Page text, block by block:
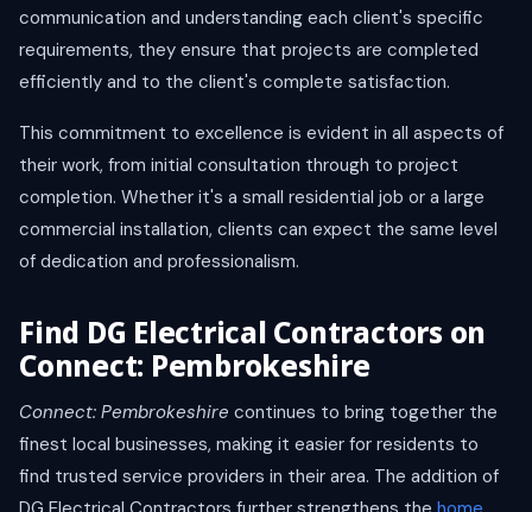
communication and understanding each client's specific
requirements, they ensure that projects are completed
efficiently and to the client's complete satisfaction.
This commitment to excellence is evident in all aspects of
their work, from initial consultation through to project
completion. Whether it's a small residential job or a large
commercial installation, clients can expect the same level
of dedication and professionalism.
Find DG Electrical Contractors on
Connect: Pembrokeshire
Connect: Pembrokeshire continues to bring together the
finest local businesses, making it easier for residents to
find trusted service providers in their area. The addition of